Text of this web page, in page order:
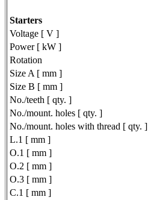
Starters
Voltage [ V ]
Power [ kW ]
Rotation
Size A [ mm ]
Size B [ mm ]
No./teeth [ qty. ]
No./mount. holes [ qty. ]
No./mount. holes with thread [ qty. ]
L.1 [ mm ]
O.1 [ mm ]
O.2 [ mm ]
O.3 [ mm ]
C.1 [ mm ]